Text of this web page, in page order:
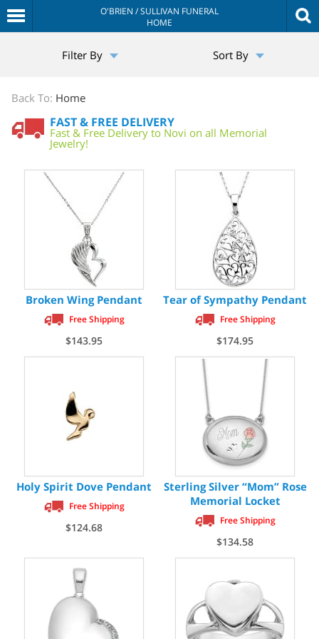
O'BRIEN / SULLIVAN FUNERAL
HOME
Store
Filter By Sort By
Back To: Home
FAST & FREE DELIVERY
Fast & Free Delivery to Novi on all Memorial
Jewelry!
Broken Wing Pendant
Free Shipping
$143.95
Tear of Sympathy Pendant
Free Shipping
$174.95
Holy Spirit Dove Pendant
Free Shipping
$124.68
Sterling Silver “Mom” Rose
Memorial Locket
Free Shipping
$134.58